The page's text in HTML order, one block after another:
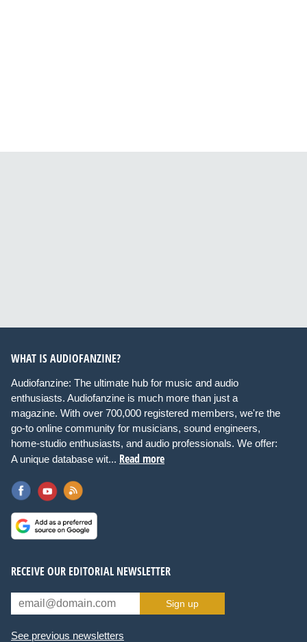
WHAT IS AUDIOFANZINE?
Audiofanzine: The ultimate hub for music and audio
enthusiasts. Audiofanzine is much more than just a
magazine. With over 700,000 registered members, we're the
go-to online community for musicians, sound engineers,
home-studio enthusiasts, and audio professionals. We offer:
A unique database wit... Read more
RECEIVE OUR EDITORIAL NEWSLETTER
Sign up
See previous newsletters